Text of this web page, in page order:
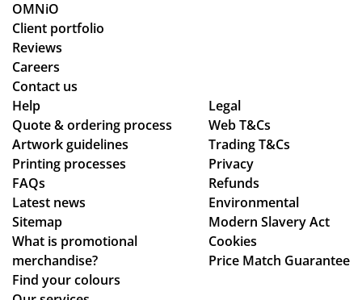
OMNiO
Client portfolio
Reviews
Careers
Contact us
Help
Quote & ordering process
Artwork guidelines
Printing processes
FAQs
Latest news
Sitemap
What is promotional
merchandise?
Find your colours
Legal
Web T&Cs
Trading T&Cs
Privacy
Refunds
Environmental
Modern Slavery Act
Cookies
Price Match Guarantee